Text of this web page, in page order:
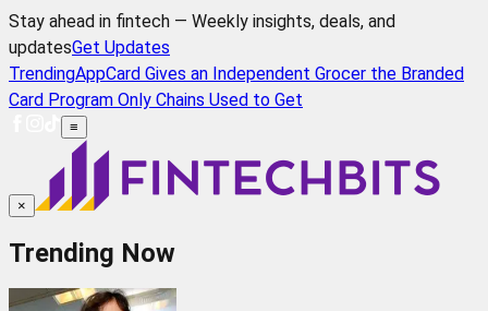
Stay ahead in fintech — Weekly insights, deals, and
updatesGet Updates
TrendingAppCard Gives an Independent Grocer the Branded
Card Program Only Chains Used to Get
≡
×
Trending Now